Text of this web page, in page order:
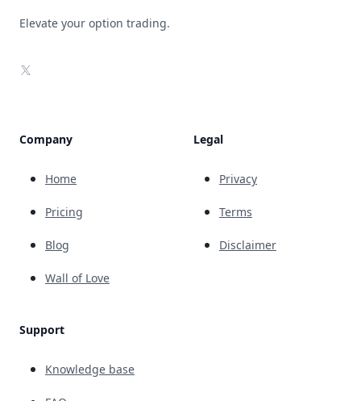
Elevate your option trading.
X
Company
Home
Pricing
Blog
Wall of Love
Support
Knowledge base
Legal
Privacy
Terms
Disclaimer